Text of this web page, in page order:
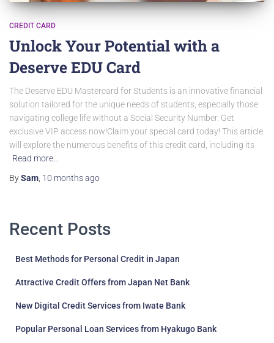
CREDIT CARD
Unlock Your Potential with a
Deserve EDU Card
The Deserve EDU Mastercard for Students is an innovative financial
solution tailored for the unique needs of students, especially those
navigating college life without a Social Security Number. Get
exclusive VIP access now!Claim your special card today! This article
will explore the numerous benefits of this credit card, including its
Read more…
BySam 10 monthsago
Recent Posts
Best Methods for Personal Credit in Japan
Attractive Credit Offers from Japan Net Bank
New Digital Credit Services from Iwate Bank
Popular Personal Loan Services from Hyakugo Bank